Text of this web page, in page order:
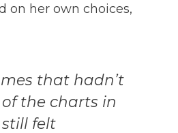
on her own choices,
that hadn’t
the charts in
felt